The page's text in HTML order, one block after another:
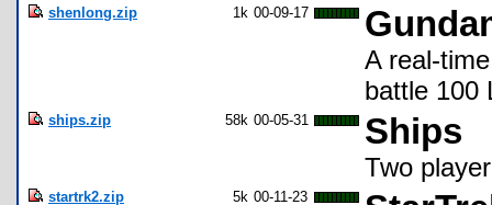
shenlong.zip 1k 00-09-17
A real-
battle 100
ships.zip 58k 00-05-31 Ships
Two
startrk2.zip 5k 00-11-23